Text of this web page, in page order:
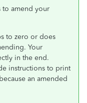
to amend your
to zero or does
Your
in the end.
instructions to print
an amended